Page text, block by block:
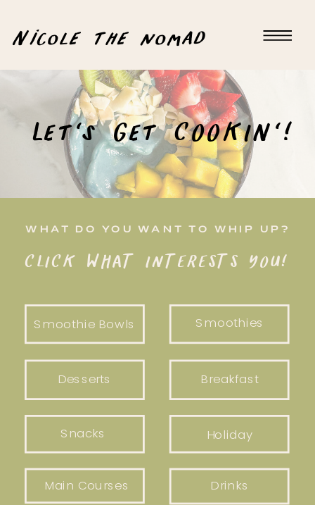
Nicole the nomad
Let's Get COOKIN'!
WHAT DO YOU WANT TO WHIP UP?
CLICK WHAT INTERESTS YOU!
Smoothie Bowls
Breakfast
Smoothies
Snacks
Desserts
Holiday
Main Courses Drinks